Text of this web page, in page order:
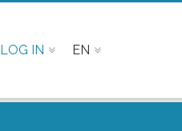
LOG IN EN